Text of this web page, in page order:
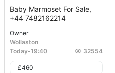
Baby Marmoset For Sale,
+44 7482162214
Owner
Wollaston
Today-19:40 32554
£460